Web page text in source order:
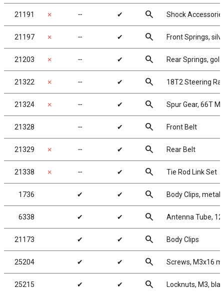
21191 ✗ ╌ ✔ search Shock
21197 ✗ ╌ ✔ search Front Springs,
21203 ✗ ╌ ✔ search Rear Springs,
21322 ✗ ╌ ✔ search 18T2 Steering
21324 ✗ ╌ ✔ search Spur Gear, 66T
21328 ╌ ✔ search Front Belt
21329 ✗ ╌ ✔ search Rear Belt
21338 ✗ ╌ ✔ search Tie Rod Link Set
1736 ✔ ✔ search Body Clips,
6338 ✔ ✔ search Antenna Tube, 12
21173 ✔ ✔ search Body Clips
25204 ✔ ✔ search Screws, M3x16
25215 ✔ ✔ search Locknuts, M3,